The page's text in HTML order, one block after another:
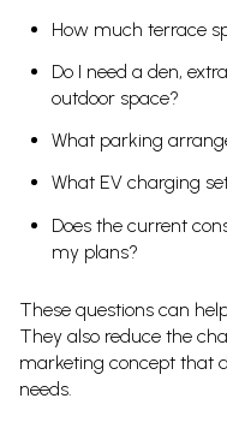
How much terrace
Do I need a den,
outdoor space?
What parking
What EV charging
Does the current
my plans?
These questions can
They also reduce the
marketing concept that
needs.